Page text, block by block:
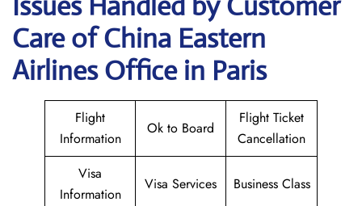
Care of China Eastern
Airlines Office in Paris
Flight
Information
Ok to Board
Flight Ticket
Cancellation
Visa
Information
Visa Services Business Class